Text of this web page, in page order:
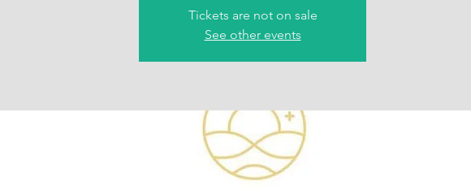
Tickets are not on sale
See other events